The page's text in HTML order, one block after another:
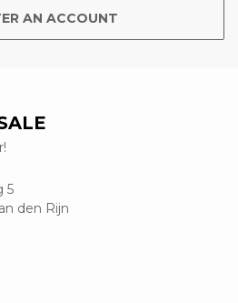
AN ACCOUNT
5
den Rijn